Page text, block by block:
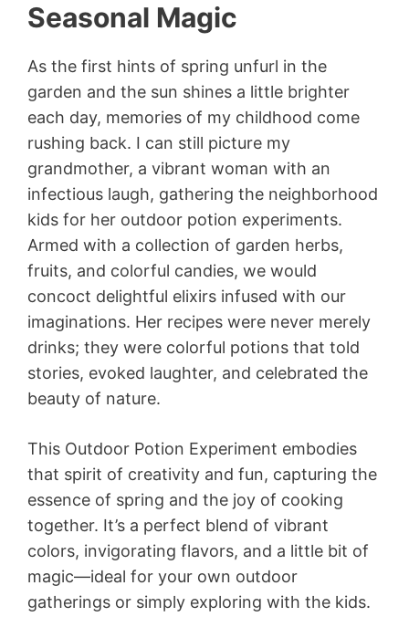
Seasonal Magic
As the first hints of spring unfurl in the
garden and the sun shines a little brighter
each day, memories of my childhood come
rushing back. I can still picture my
grandmother, a vibrant woman with an
infectious laugh, gathering the neighborhood
kids for her outdoor potion experiments.
Armed with a collection of garden herbs,
fruits, and colorful candies, we would
concoct delightful elixirs infused with our
imaginations. Her recipes were never merely
drinks; they were colorful potions that told
stories, evoked laughter, and celebrated the
beauty of nature.
This Outdoor Potion Experiment embodies
that spirit of creativity and fun, capturing the
essence of spring and the joy of cooking
together. It’s a perfect blend of vibrant
colors, invigorating flavors, and a little bit of
magic—ideal for your own outdoor
gatherings or simply exploring with the kids.